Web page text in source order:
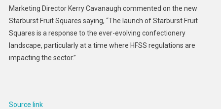
Marketing Director Kerry Cavanaugh commented on the new
Starburst Fruit Squares saying, “The launch of Starburst Fruit
Squares is a response to the ever-evolving confectionery
landscape, particularly at a time where HFSS regulations are
impacting the sector.”
Source link